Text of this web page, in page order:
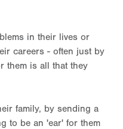
in their lives or
careers - often just by
them is all that they
family, by sending a
to be an 'ear' for them